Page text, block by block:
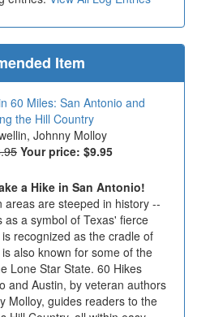
Item
60 Miles: San Antonio and
the Hill Country
Johnny Molloy
Your price: $9.95
a Hike in San Antonio!
areas are steeped in history --
a symbol of Texas' fierce
recognized as the cradle of
also known for some of the
Lone Star State. 60 Hikes
and Austin, by veteran authors
Molloy, guides readers to the